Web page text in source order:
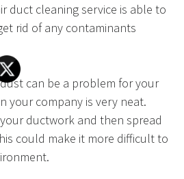
duct cleaning service is able to
rid of any contaminants
can be a problem for your
your company is very neat.
ductwork and then spread
could make it more difficult to